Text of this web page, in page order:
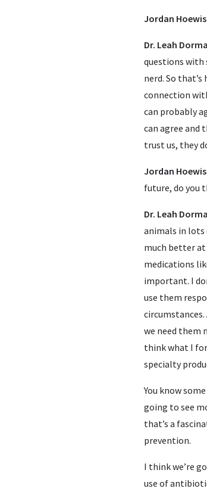
Jordan
Dr. Leah
questions with
nerd. So
connection
can probably
can agree and
trust us, they
Jordan
future, do you
Dr. Leah
animals in lots
much better
medications
important. I
use them
we need them
think what I
specialty
You know
going to see
that’s a
prevention.
I think we’re
use of